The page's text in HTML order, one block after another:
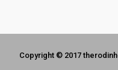
Copyright © 2017